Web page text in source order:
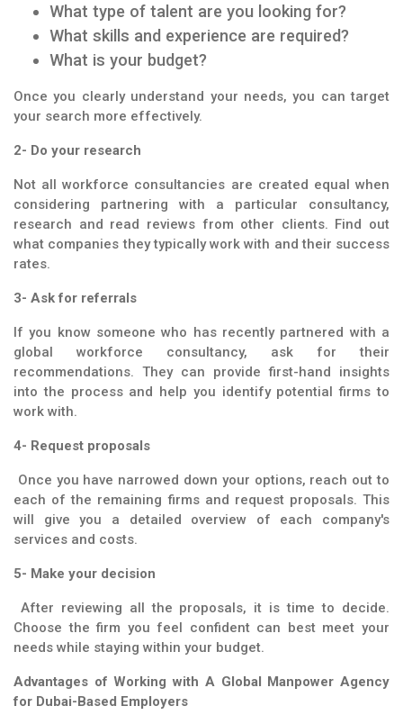
What type of talent are you looking for?
What skills and experience are required?
What is your budget?
Once you clearly understand your needs, you can target
your search more effectively.
2- Do your research
Not all workforce consultancies are created equal when
considering partnering with a particular consultancy,
research and read reviews from other clients. Find out
what companies they typically work with and their success
rates.
3- Ask for referrals
If you know someone who has recently partnered with a
global workforce consultancy, ask for their
recommendations. They can provide first-hand insights
into the process and help you identify potential firms to
work with.
4- Request proposals
Once you have narrowed down your options, reach out to
each of the remaining firms and request proposals. This
will give you a detailed overview of each company's
services and costs.
5- Make your decision
After reviewing all the proposals, it is time to decide.
Choose the firm you feel confident can best meet your
needs while staying within your budget.
Advantages of Working with A Global Manpower Agency
for Dubai-Based Employers